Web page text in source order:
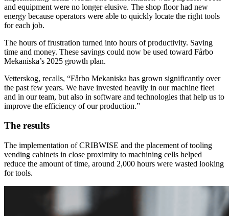
and equipment were no longer elusive. The shop floor had new
energy because operators were able to quickly locate the right tools
for each job.
The hours of frustration turned into hours of productivity. Saving
time and money. These savings could now be used toward Fårbo
Mekaniska’s 2025 growth plan.
Vetterskog, recalls, “Fårbo Mekaniska has grown significantly over
the past few years. We have invested heavily in our machine fleet
and in our team, but also in software and technologies that help us to
improve the efficiency of our production.”
The results
The implementation of CRIBWISE and the placement of tooling
vending cabinets in close proximity to machining cells helped
reduce the amount of time, around 2,000 hours were wasted looking
for tools.